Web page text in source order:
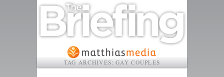
TAG ARCHIVES:GAY COUPLES